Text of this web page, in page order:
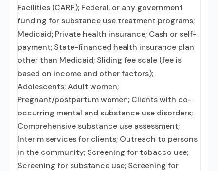
Facilities (CARF); Federal, or any government
funding for substance use treatment programs;
Medicaid; Private health insurance; Cash or self-
payment; State-financed health insurance plan
other than Medicaid; Sliding fee scale (fee is
based on income and other factors);
Adolescents; Adult women;
Pregnant/postpartum women; Clients with co-
occurring mental and substance use disorders;
Comprehensive substance use assessment;
Interim services for clients; Outreach to persons
in the community; Screening for tobacco use;
Screening for substance use; Screening for